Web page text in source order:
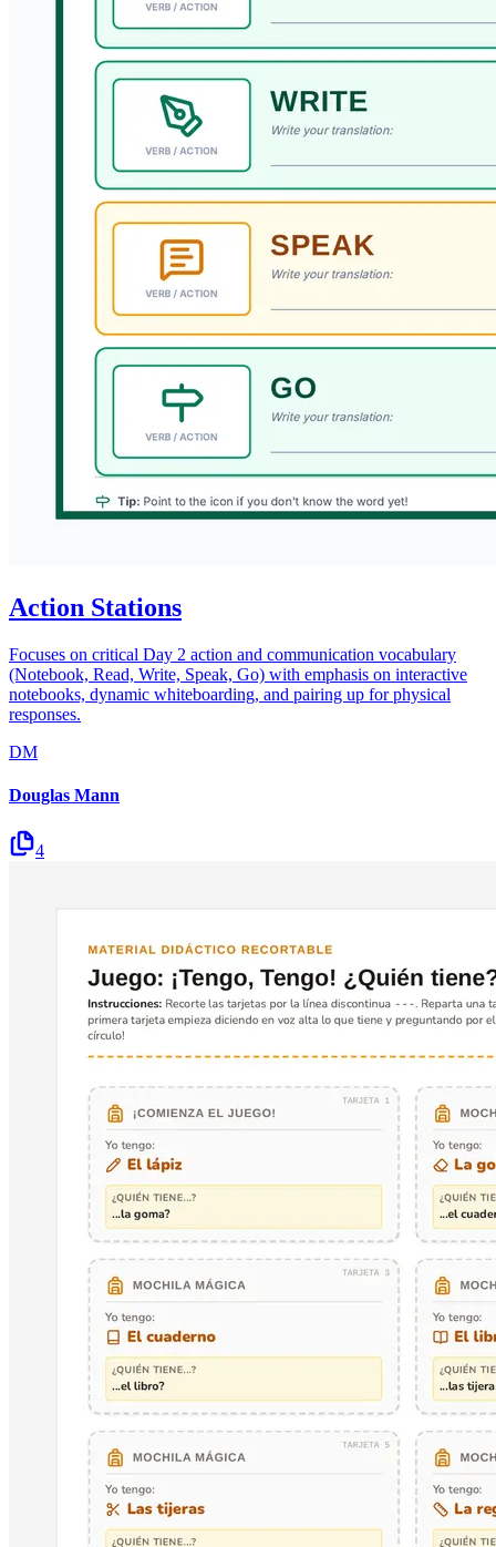
Action Stations
Focuses on critical Day 2 action and communication vocabulary
(Notebook, Read, Write, Speak, Go) with emphasis on interactive
notebooks, dynamic whiteboarding, and pairing up for physical
responses.
DM
Douglas Mann
4